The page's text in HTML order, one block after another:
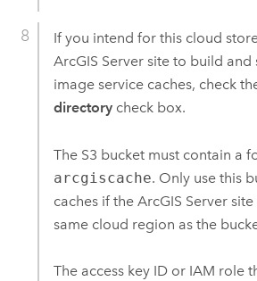
If you intend for this cloud
ArcGIS Serversite to build and
image service caches, check
directorycheck box.
The S3 bucket must contain a
arcgiscache. Only use this
caches if the ArcGIS Serversite
same cloud region as the
The access key ID or IAM role